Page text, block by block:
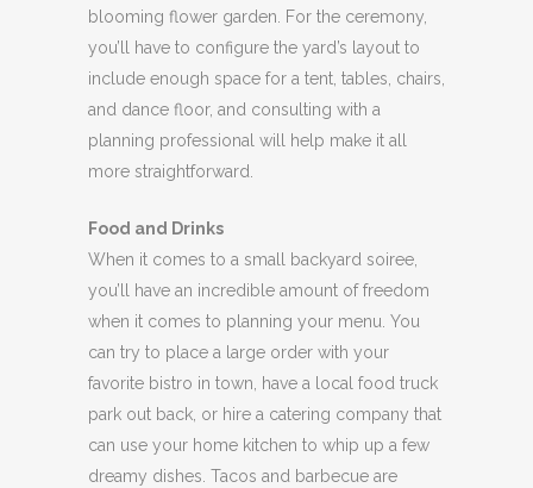
blooming flower garden. For the ceremony,
you’ll have to configure the yard’s layout to
include enough space for a tent, tables, chairs,
and dance floor, and consulting with a
planning professional will help make it all
more straightforward.
Food and Drinks
When it comes to a small backyard soiree,
you’ll have an incredible amount of freedom
when it comes to planning your menu. You
can try to place a large order with your
favorite bistro in town, have a local food truck
park out back, or hire a catering company that
can use your home kitchen to whip up a few
dreamy dishes. Tacos and barbecue are